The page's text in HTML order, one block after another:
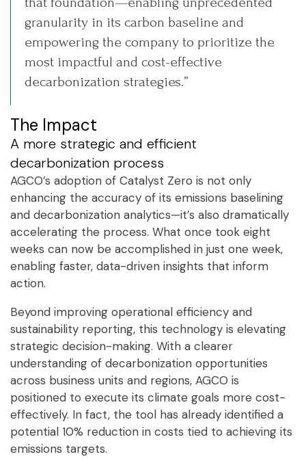
granularity in its carbon baseline and
empowering the company to prioritize the
most impactful and cost-effective
decarbonization strategies.”
The Impact
A more strategic and efficient
decarbonization process
AGCO’s adoption of Catalyst Zero is not only
enhancing the accuracy of its emissions baselining
and decarbonization analytics—it’s also dramatically
accelerating the process. What once took eight
weeks can now be accomplished in just one week,
enabling faster, data-driven insights that inform
action.
Beyond improving operational efficiency and
sustainability reporting, this technology is elevating
strategic decision-making. With a clearer
understanding of decarbonization opportunities
across business units and regions, AGCO is
positioned to execute its climate goals more cost-
effectively. In fact, the tool has already identified a
potential 10% reduction in costs tied to achieving its
emissions targets.